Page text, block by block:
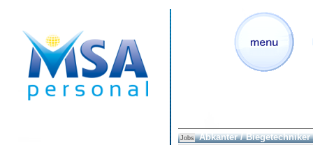
Jobs Abkanter / Biegetechniker